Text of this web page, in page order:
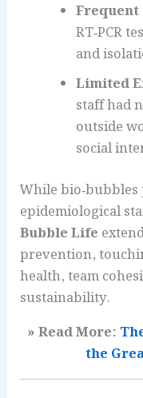
Frequent
RT‑PCR
and
Limited
staff had
outside
social
While
epidemiological
Bubble Life
prevention,
health, team
sustainability.
» Read More:
the